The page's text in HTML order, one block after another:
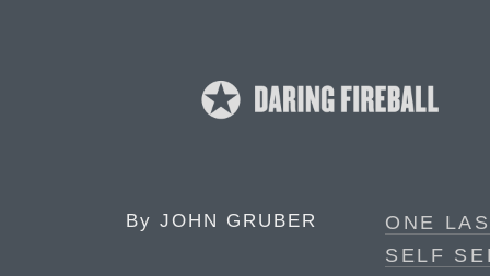
By JOHN GRUBER
ONE
SELF